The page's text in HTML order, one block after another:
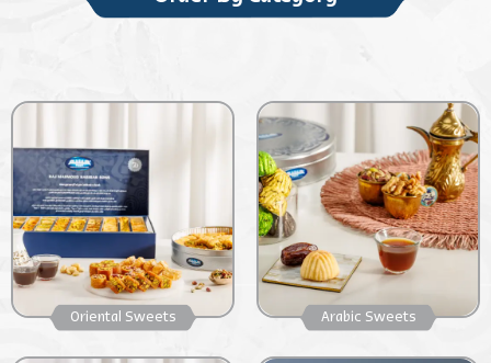
Oriental Sweets Arabic Sweets